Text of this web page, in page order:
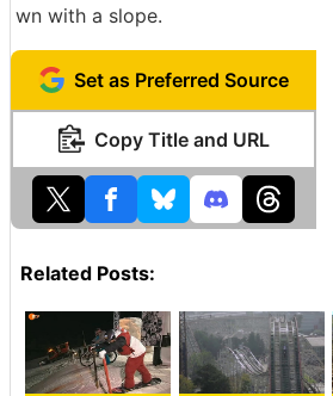
wn with a slope.
Set as Preferred Source
Copy Title and URL
Related Posts: